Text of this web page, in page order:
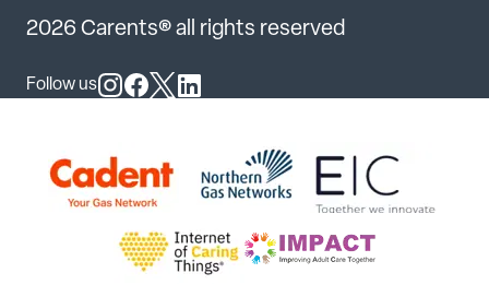
2026 Carents® all rights reserved
Follow us